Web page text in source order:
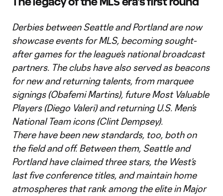
Derbies between Seattle and Portland are now
showcase events for MLS, becoming sought-
after games for the league’s national broadcast
partners. The clubs have also served as beacons
for new and returning talents, from marquee
signings (Obafemi Martins), future Most Valuable
Players (Diego Valeri) and returning U.S. Men’s
National Team icons (Clint Dempsey).
There have been new standards, too, both on
the field and off. Between them, Seattle and
Portland have claimed three stars, the West’s
last five conference titles, and maintain home
atmospheres that rank among the elite in Major